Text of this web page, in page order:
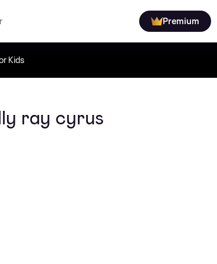
Premium
Kids
ray cyrus